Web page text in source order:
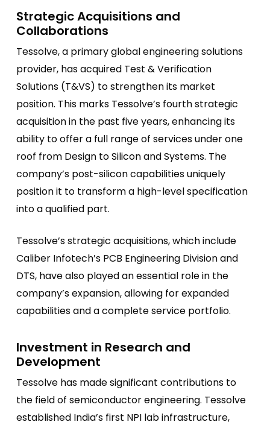
Strategic Acquisitions and
Collaborations
Tessolve, a primary global engineering solutions
provider, has acquired Test & Verification
Solutions (T&VS) to strengthen its market
position. This marks Tessolve’s fourth strategic
acquisition in the past five years, enhancing its
ability to offer a full range of services under one
roof from Design to Silicon and Systems. The
company’s post-silicon capabilities uniquely
position it to transform a high-level specification
into a qualified part.
Tessolve’s strategic acquisitions, which include
Caliber Infotech’s PCB Engineering Division and
DTS, have also played an essential role in the
company’s expansion, allowing for expanded
capabilities and a complete service portfolio.
Investment in Research and
Development
Tessolve has made significant contributions to
the field of semiconductor engineering. Tessolve
established India’s first NPI lab infrastructure,